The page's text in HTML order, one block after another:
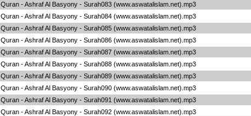
Quran - Ashraf Al Basyony - Surah083 (www.aswatalislam.net).mp3
Quran - Ashraf Al Basyony - Surah084 (www.aswatalislam.net).mp3
Quran - Ashraf Al Basyony - Surah085 (www.aswatalislam.net).mp3
Quran - Ashraf Al Basyony - Surah086 (www.aswatalislam.net).mp3
Quran - Ashraf Al Basyony - Surah087 (www.aswatalislam.net).mp3
Quran - Ashraf Al Basyony - Surah088 (www.aswatalislam.net).mp3
Quran - Ashraf Al Basyony - Surah089 (www.aswatalislam.net).mp3
Quran - Ashraf Al Basyony - Surah090 (www.aswatalislam.net).mp3
Quran - Ashraf Al Basyony - Surah091 (www.aswatalislam.net).mp3
Quran - Ashraf Al Basyony - Surah092 (www.aswatalislam.net).mp3